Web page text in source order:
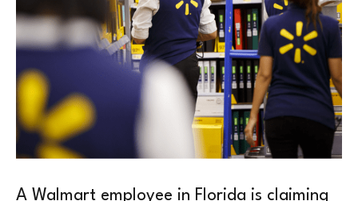
A Walmart employee in Florida is claiming